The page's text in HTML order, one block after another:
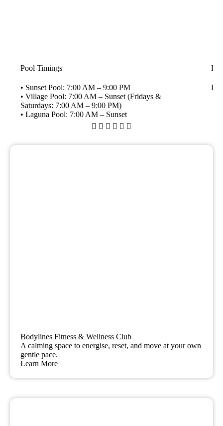
Pool Timings
• Sunset Pool: 7:00 AM – 9:00 PM
• Village Pool: 7:00 AM – Sunset (Fridays &
Saturdays: 7:00 AM – 9:00 PM)
• Laguna Pool: 7:00 AM – Sunset
     
Bodylines Fitness & Wellness Club
A calming space to energise, reset, and move at your own
gentle pace.
Learn More